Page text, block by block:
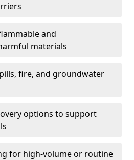
and
materials
fire, and groundwater
options to support
for high-volume or routine